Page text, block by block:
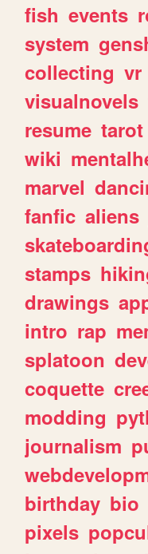
fish events
system
collecting vr
visualnovels
resume tarot
wiki
marvel
fanfic aliens
stamps
drawings
intro rap
splatoon
coquette
modding
journalism
birthday bio
pixels